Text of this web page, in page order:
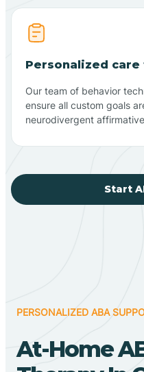
Personalized
Our team of behavior
ensure all custom goals
neurodivergent
Start
PERSONALIZED ABA
At-Home